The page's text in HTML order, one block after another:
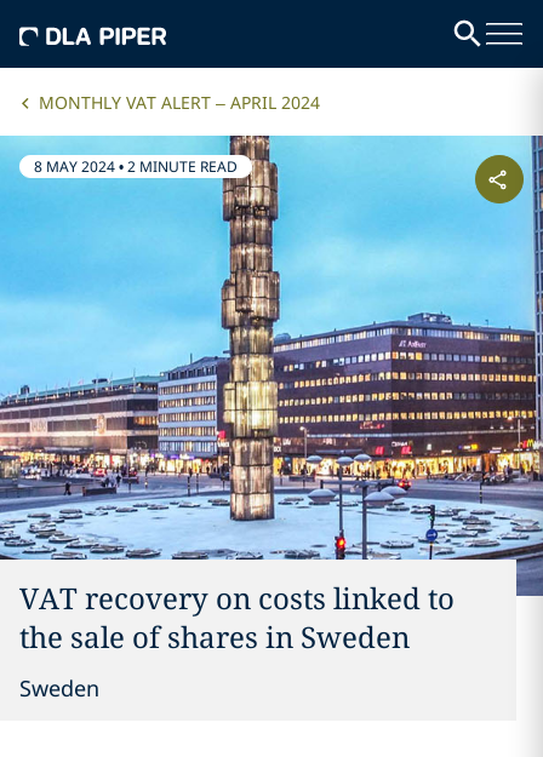
MONTHLY VAT ALERT – APRIL 2024
8 MAY 2024•2 MINUTE READ
VAT recovery on costs linked to
the sale of shares in Sweden
Sweden